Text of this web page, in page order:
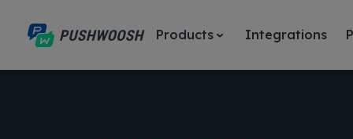
Products Integrations